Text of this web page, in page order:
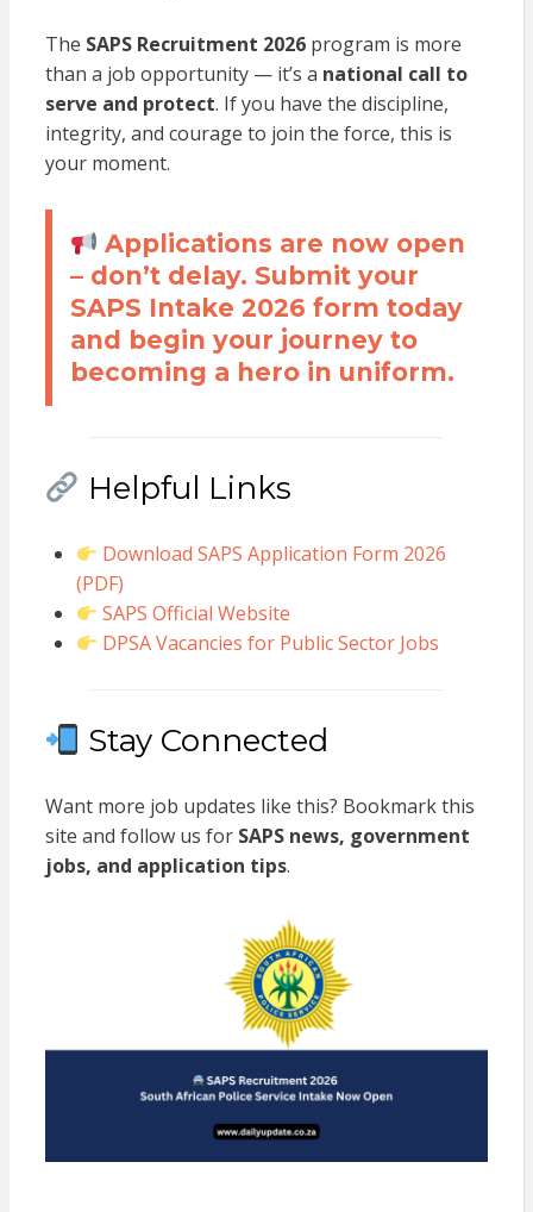
The SAPS Recruitment 2026program is more
than a job opportunity — it’s a national call to
serve and protect. If you have the discipline,
integrity, and courage to join the force, this is
your moment.
Applications are now open
– don’t delay. Submit your
SAPS Intake 2026 form today
and begin your journey to
becoming a hero in uniform.
Helpful Links
Download SAPS Application Form 2026
(PDF)
SAPS Official Website
DPSA Vacancies for Public Sector Jobs
Stay Connected
Want more job updates like this? Bookmark this
site and follow us for SAPS news, government
jobs, and application tips.